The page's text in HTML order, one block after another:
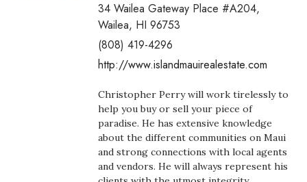
Arts & Culture
Biz Advice from Experts
Boss Survey
Career Growth
Change Reports
34 Wailea Gateway Place #A204,
Wailea, HI 96753
(808) 419-4296
http://www.islandmauirealestate.com
Christopher Perry will work tirelessly to
help you buy or sell your piece of
paradise. He has extensive knowledge
about the different communities on Maui
and strong connections with local agents
and vendors. He will always represent his